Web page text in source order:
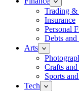
Trading &
Insurance
Personal
Debts
Arts
Crafts
Sports
Tech